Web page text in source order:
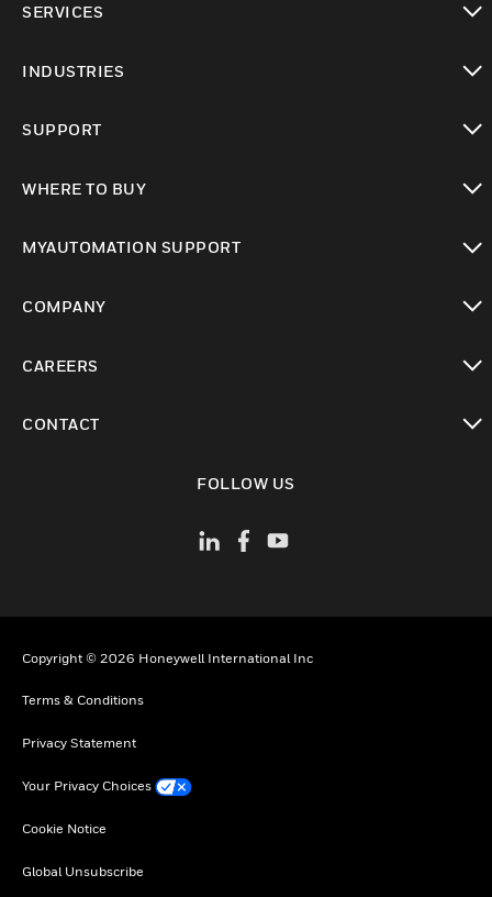
SERVICES
INDUSTRIES
SUPPORT
WHERE TO BUY
MYAUTOMATION SUPPORT
COMPANY
CAREERS
CONTACT
FOLLOW US
Copyright © 2026 Honeywell International Inc
Terms & Conditions
Privacy Statement
Your Privacy Choices
Cookie Notice
Global Unsubscribe